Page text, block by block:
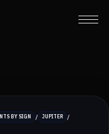
BY SIGN / JUPITER /